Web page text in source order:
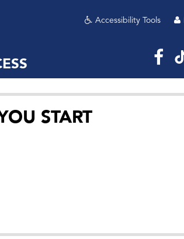
Accessibility Tools
START